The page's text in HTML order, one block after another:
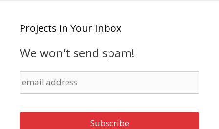
Projects in Your Inbox
We won't send spam!